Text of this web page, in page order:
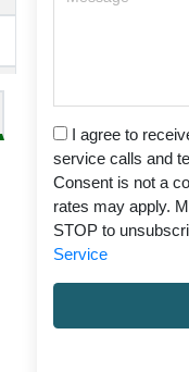
I agree to
service calls and
Consent is not a
rates may apply.
STOP to
Service